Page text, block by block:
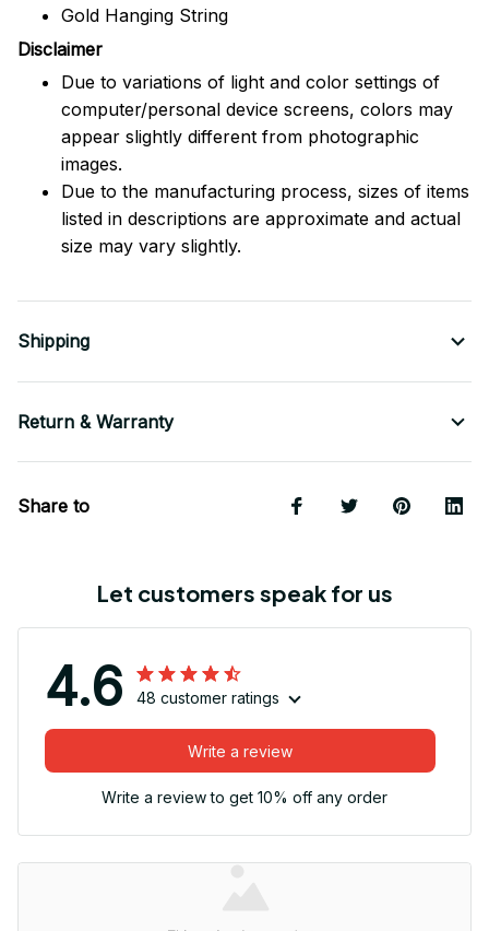
Gold Hanging String
Disclaimer
Due to variations of light and color settings of
computer/personal device screens, colors may
appear slightly different from photographic
images.
Due to the manufacturing process, sizes of items
listed in descriptions are approximate and actual
size may vary slightly.
Shipping
Return & Warranty
Share to
Let customers speak for us
4.6 48 customer ratings
Write a review
Write a review to get 10% off any order